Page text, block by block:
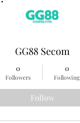
GG88 Secom
0
Followers
0
Following
Follow